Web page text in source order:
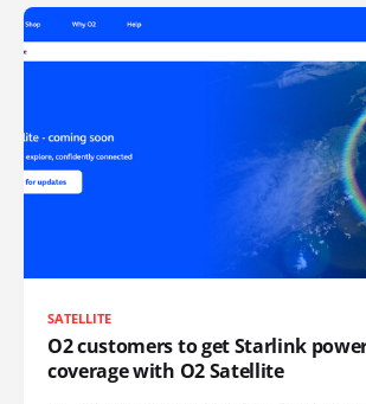
SATELLITE
O2 customers to get Starlink
coverage with O2 Satellite